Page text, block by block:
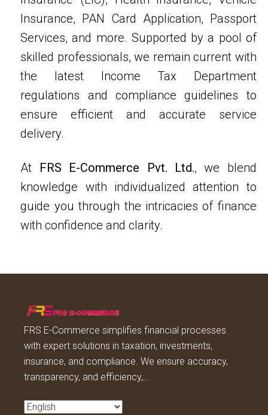
Insurance, PAN Card Application, Passport
Services, and more. Supported by a pool of
skilled professionals, we remain current with
the latest Income Tax Department
regulations and compliance guidelines to
ensure efficient and accurate service
delivery.
At FRS E-Commerce Pvt. Ltd., we blend
knowledge with individualized attention to
guide you through the intricacies of finance
with confidence and clarity.
FRS E-Commerce simplifies financial processes
with expert solutions in taxation, investments,
insurance, and compliance. We ensure accuracy,
transparency, and efficiency,...